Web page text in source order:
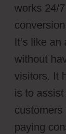
works 24/
It’s like
without
visitors. It
is to
customers
paying